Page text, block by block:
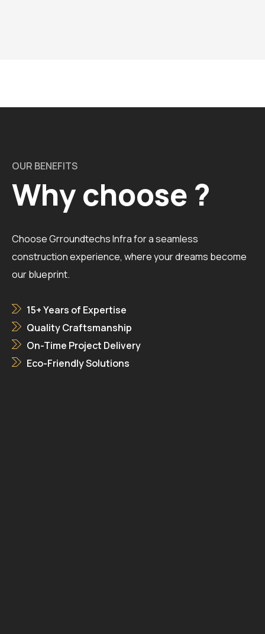
OUR BENEFITS
Why choose ?
Choose Grroundtechs Infra for a seamless
construction experience, where your dreams become
our blueprint.
15+ Years of Expertise
Quality Craftsmanship
On-Time Project Delivery
Eco-Friendly Solutions